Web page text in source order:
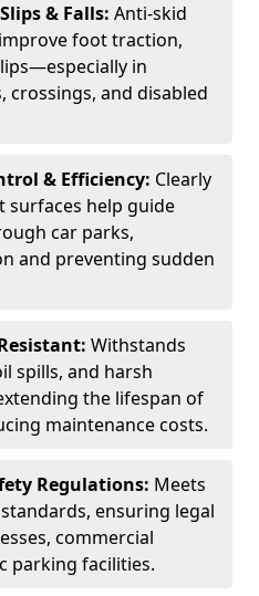
& Falls: Anti-skid
foot traction,
in
crossings, and disabled
& Efficiency: Clearly
surfaces help guide
car parks,
and preventing sudden
Withstands
spills, and harsh
the lifespan of
maintenance costs.
Regulations: Meets
ensuring legal
commercial
parking facilities.